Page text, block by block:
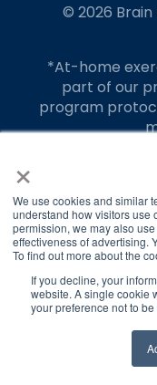
×
We use cookies and similar
understand how visitors use
permission, we may also
effectiveness of advertising.
To find out more about the
If you decline, your
website. A single cookie
your preference not to be
© 2026
*At-home
part of our
program
translate to
Our
testimonials.
Brain